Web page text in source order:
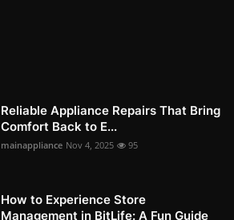
Reliable Appliance Repairs That Bring
Comfort Back to E...
mainappliance Nov 4, 2025 95
How to Experience Store
Management in BitLife: A Fun Guide